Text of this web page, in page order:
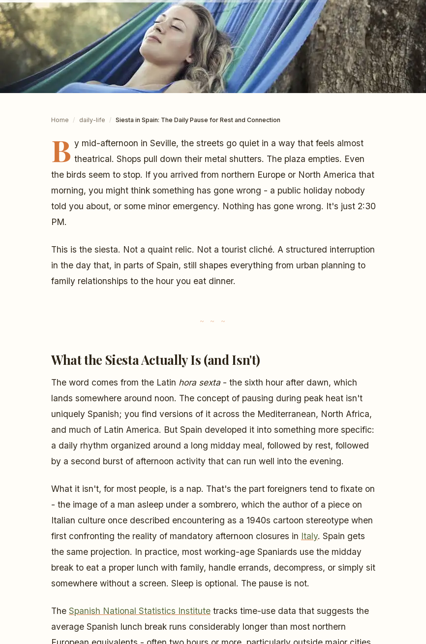
Home / daily-life / Siesta in Spain: The Daily Pause for Rest and Connection
B y mid-afternoon in Seville, the streets go quiet in a way that feels almost
theatrical. Shops pull down their metal shutters. The plaza empties. Even
the birds seem to stop. If you arrived from northern Europe or North America that
morning, you might think something has gone wrong - a public holiday nobody
told you about, or some minor emergency. Nothing has gone wrong. It's just 2:30
PM.
This is the siesta. Not a quaint relic. Not a tourist cliché. A structured interruption
in the day that, in parts of Spain, still shapes everything from urban planning to
family relationships to the hour you eat dinner.
What the Siesta Actually Is (and Isn't)
The word comes from the Latin hora sexta - the sixth hour after dawn, which
lands somewhere around noon. The concept of pausing during peak heat isn't
uniquely Spanish; you find versions of it across the Mediterranean, North Africa,
and much of Latin America. But Spain developed it into something more specific:
a daily rhythm organized around a long midday meal, followed by rest, followed
by a second burst of afternoon activity that can run well into the evening.
What it isn't, for most people, is a nap. That's the part foreigners tend to fixate on
- the image of a man asleep under a sombrero, which the author of a piece on
Italian culture once described encountering as a 1940s cartoon stereotype when
first confronting the reality of mandatory afternoon closures in Italy. Spain gets
the same projection. In practice, most working-age Spaniards use the midday
break to eat a proper lunch with family, handle errands, decompress, or simply sit
somewhere without a screen. Sleep is optional. The pause is not.
The Spanish National Statistics Institute tracks time-use data that suggests the
average Spanish lunch break runs considerably longer than most northern